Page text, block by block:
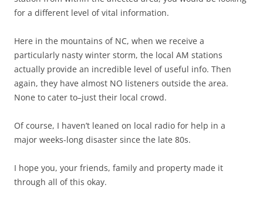
for a different level of vital information.
Here in the mountains of NC, when we receive a
particularly nasty winter storm, the local AM stations
actually provide an incredible level of useful info. Then
again, they have almost NO listeners outside the area.
None to cater to–just their local crowd.
Of course, I haven’t leaned on local radio for help in a
major weeks-long disaster since the late 80s.
I hope you, your friends, family and property made it
through all of this okay.